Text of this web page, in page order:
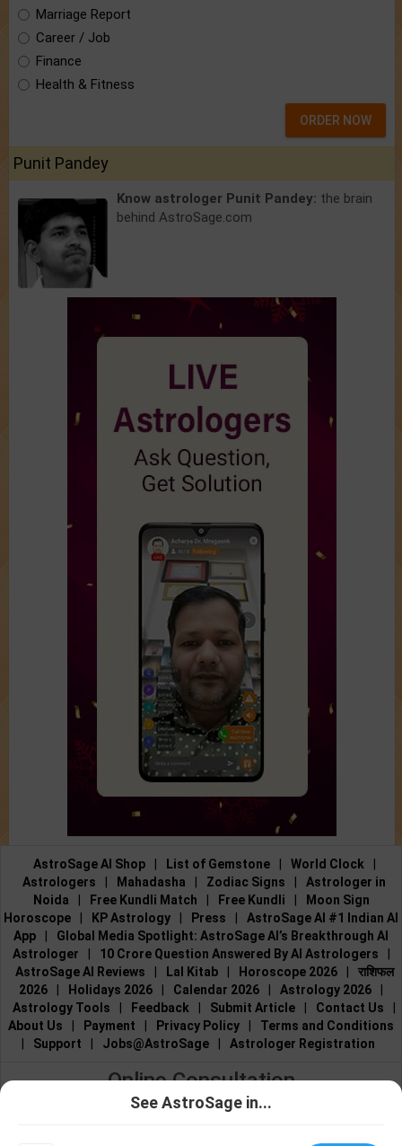
Marriage Report
Career / Job
Finance
Health & Fitness
ORDER NOW
Punit Pandey
Know astrologer Punit Pandey: the brain
behind AstroSage.com
AstroSage AI Shop | List of Gemstone | World Clock
|
Astrologers
| Mahadasha | Zodiac Signs |
Astrologer in
Noida
| Free Kundli Match | Free Kundli |
Moon Sign
Horoscope
| KP Astrology | Press |
AstroSage AI #1 Indian AI
App
|
Global Media Spotlight: AstroSage AI’s Breakthrough AI
Astrologer
| 10 Crore Question Answered By AI Astrologers
|
AstroSage AI Reviews
| Lal Kitab | Horoscope 2026 |
राशिफल
2026
| Holidays 2026 | Calendar 2026 | Astrology 2026
|
Astrology Tools
| Feedback | Submit Article | Contact Us
|
About Us
| Payment | Privacy Policy |
Terms and Conditions
|
Support | Jobs@AstroSage | Astrologer Registration
Online Consultation
Talk to Astrologers|Chat with Astrologer
Astrologer
See AstroSage in...